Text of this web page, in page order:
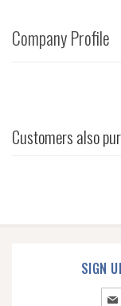
Company Profile
Customers also
SIGN
Sign